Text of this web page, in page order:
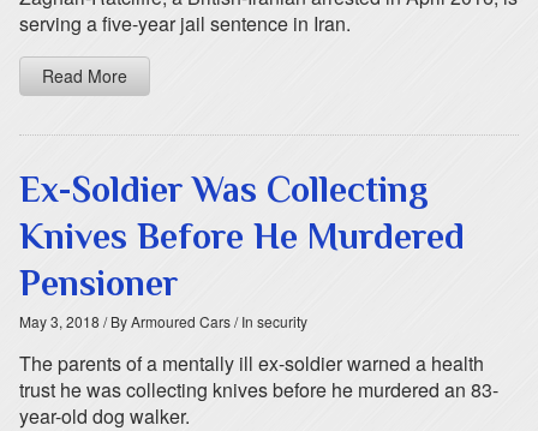
serving a five-year jail sentence in Iran.
Read More
Ex-Soldier Was Collecting
Knives Before He Murdered
Pensioner
May 3, 2018 / By Armoured Cars/ In security
The parents of a mentally ill ex-soldier warned a health
trust he was collecting knives before he murdered an 83-
year-old dog walker.